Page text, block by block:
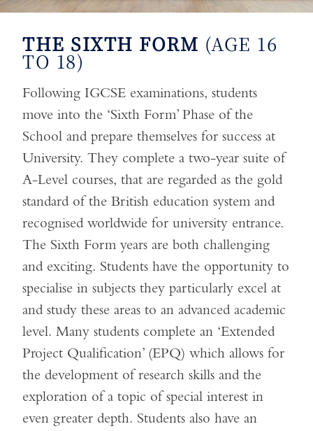
THE SIXTH FORM (AGE 16
TO 18)
Following IGCSE examinations, students
move into the ‘Sixth Form’ Phase of the
School and prepare themselves for success at
University. They complete a two-year suite of
A-Level courses, that are regarded as the gold
standard of the British education system and
recognised worldwide for university entrance.
The Sixth Form years are both challenging
and exciting. Students have the opportunity to
specialise in subjects they particularly excel at
and study these areas to an advanced academic
level. Many students complete an ‘Extended
Project Qualification’ (EPQ) which allows for
the development of research skills and the
exploration of a topic of special interest in
even greater depth. Students also have an